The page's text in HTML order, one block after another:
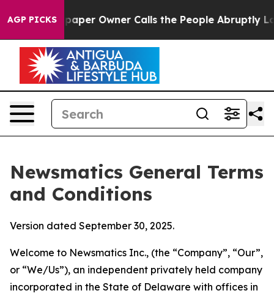
AGP PICKS
Owner Calls the People Abruptly Laid off “Simply
Newsmatics General Terms
and Conditions
Version dated September 30, 2025.
Welcome to Newsmatics Inc., (the “Company”, “Our”,
or “We/Us”), an independent privately held company
incorporated in the State of Delaware with offices in